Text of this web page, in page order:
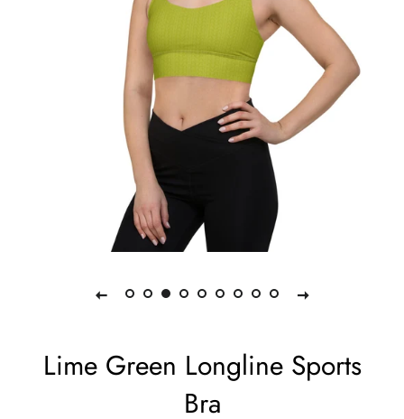
Lime Green Longline Sports
Bra